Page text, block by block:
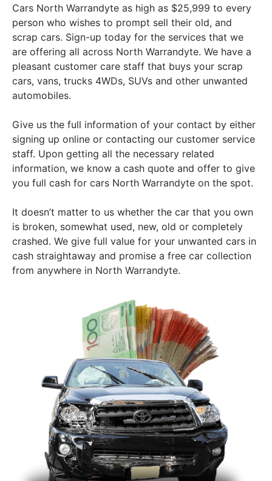
Cars North Warrandyte as high as $25,999 to every
person who wishes to prompt sell their old, and
scrap cars. Sign-up today for the services that we
are offering all across North Warrandyte. We have a
pleasant customer care staff that buys your scrap
cars, vans, trucks 4WDs, SUVs and other unwanted
automobiles.
Give us the full information of your contact by either
signing up online or contacting our customer service
staff. Upon getting all the necessary related
information, we know a cash quote and offer to give
you full cash for cars North Warrandyte on the spot.
It doesn’t matter to us whether the car that you own
is broken, somewhat used, new, old or completely
crashed. We give full value for your unwanted cars in
cash straightaway and promise a free car collection
from anywhere in North Warrandyte.